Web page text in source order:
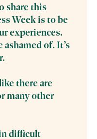
share this
Week is to be
experiences.
of. It’s
there are
many other
difficult